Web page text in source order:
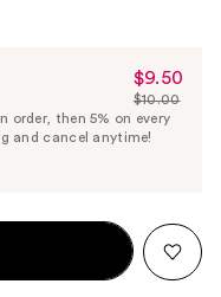
Sale
Price
$9.50
$9.50
List
Price
$10.00
order, then 5% on every
and cancel anytime!